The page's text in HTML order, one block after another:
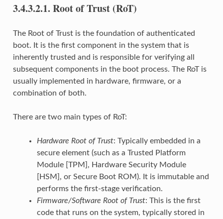
3.4.3.2.1. Root of Trust (RoT)
The Root of Trust is the foundation of authenticated
boot. It is the first component in the system that is
inherently trusted and is responsible for verifying all
subsequent components in the boot process. The RoT is
usually implemented in hardware, firmware, or a
combination of both.
There are two main types of RoT:
Hardware Root of Trust: Typically embedded in a
secure element (such as a Trusted Platform
Module [TPM], Hardware Security Module
[HSM], or Secure Boot ROM). It is immutable and
performs the first-stage verification.
Firmware/Software Root of Trust: This is the first
code that runs on the system, typically stored in